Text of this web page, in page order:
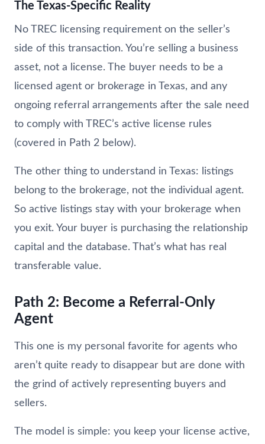
The Texas-Specific Reality
No TREC licensing requirement on the seller’s
side of this transaction. You’re selling a business
asset, not a license. The buyer needs to be a
licensed agent or brokerage in Texas, and any
ongoing referral arrangements after the sale need
to comply with TREC’s active license rules
(covered in Path 2 below).
The other thing to understand in Texas: listings
belong to the brokerage, not the individual agent.
So active listings stay with your brokerage when
you exit. Your buyer is purchasing the relationship
capital and the database. That’s what has real
transferable value.
Path 2: Become a Referral-Only
Agent
This one is my personal favorite for agents who
aren’t quite ready to disappear but are done with
the grind of actively representing buyers and
sellers.
The model is simple: you keep your license active,